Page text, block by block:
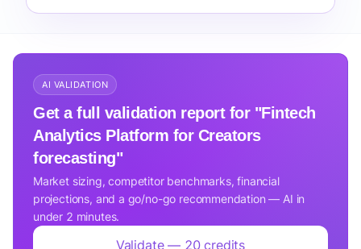
AI VALIDATION
Get a full validation report for "Fintech
Analytics Platform for Creators
forecasting"
Market sizing, competitor benchmarks, financial
projections, and a go/no-go recommendation — AI in
under 2 minutes.
Validate — 20 credits